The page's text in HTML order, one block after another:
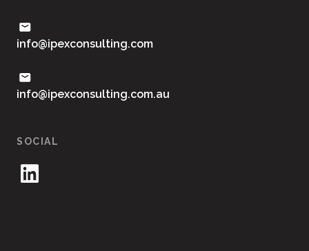
moc.gnitlusnocxepi@ofni
ua.moc.gnitlusnocxepi@ofni
SOCIAL